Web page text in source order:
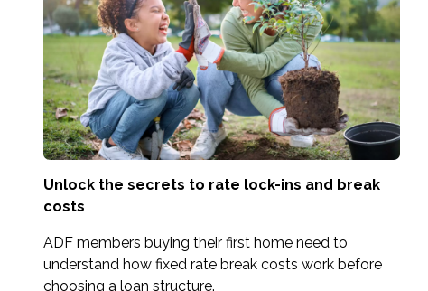
Unlock the secrets to rate lock-ins and break
costs
ADF members buying their first home need to
understand how fixed rate break costs work before
choosing a loan structure.